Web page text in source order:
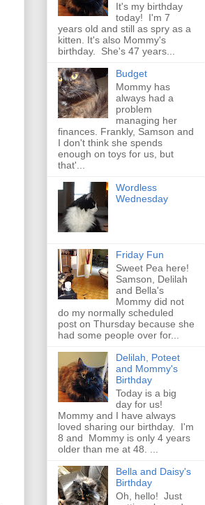
It's my birthday
today! I'm 7
years old and still as spry as a
kitten. It's also Mommy's
birthday. She's 47 years...
Budget
Mommy has
always had a
problem
managing her
finances. Frankly, Samson and
I don't think she spends
enough on toys for us, but
that'...
Wordless
Wednesday
Friday Fun
Sweet Pea here!
Samson, Delilah
and Bella's
Mommy did not
do my normally scheduled
post on Thursday because she
had some people over for...
Delilah, Poteet
and Mommy's
Birthday
Today is a big
day for us!
Mommy and I have always
loved sharing our birthday. I'm
8 and Mommy is only 4 years
older than me at 48. ...
Bella and Daisy's
Birthday
Oh, hello! Just